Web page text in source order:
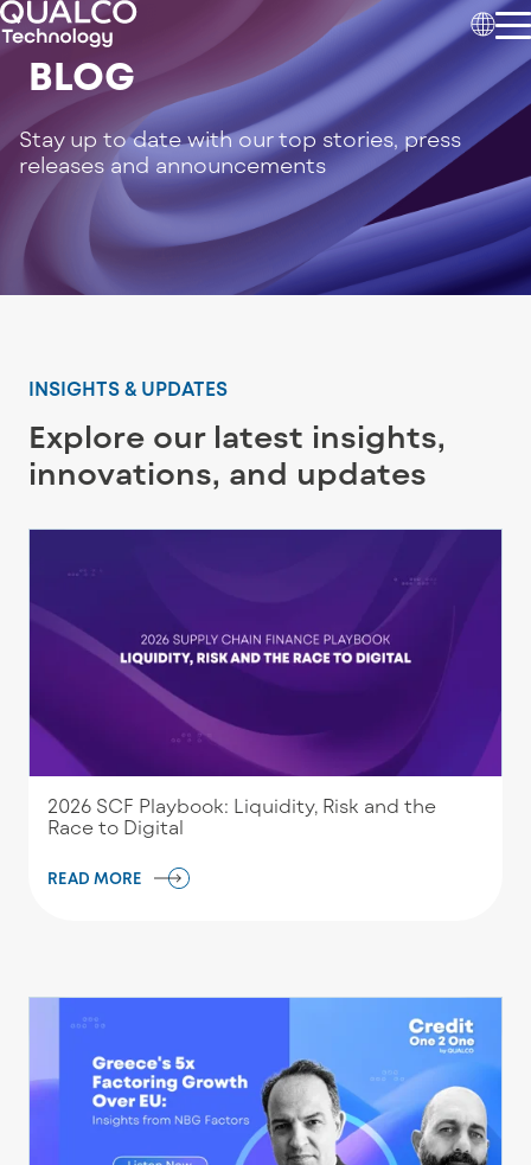
BLOG
Stay up to date with our top stories, press
releases and announcements
INSIGHTS & UPDATES
Explore our latest insights,
innovations, and updates
2026 SCF Playbook: Liquidity, Risk and the
Race to Digital
READ MORE